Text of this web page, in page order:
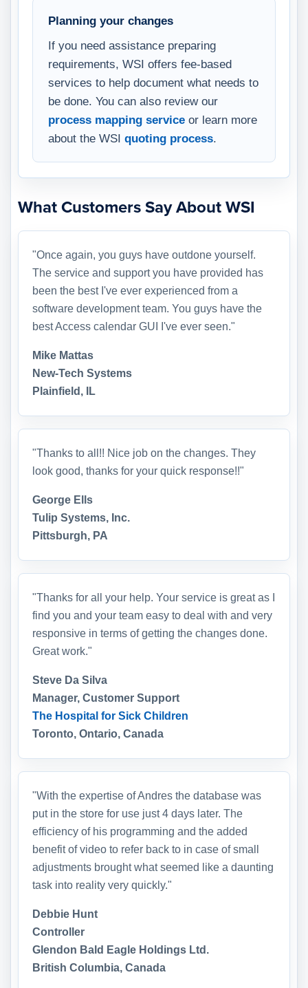
Planning your changes
If you need assistance preparing
requirements, WSI offers fee-based
services to help document what needs to
be done. You can also review our
process mapping service or learn more
about the WSI quoting process.
What Customers Say About WSI
"Once again, you guys have outdone yourself.
The service and support you have provided has
been the best I've ever experienced from a
software development team. You guys have the
best Access calendar GUI I've ever seen."
Mike Mattas
New-Tech Systems
Plainfield, IL
"Thanks to all!! Nice job on the changes. They
look good, thanks for your quick response!!"
George Ells
Tulip Systems, Inc.
Pittsburgh, PA
"Thanks for all your help. Your service is great as I
find you and your team easy to deal with and very
responsive in terms of getting the changes done.
Great work."
Steve Da Silva
Manager, Customer Support
The Hospital for Sick Children
Toronto, Ontario, Canada
"With the expertise of Andres the database was
put in the store for use just 4 days later. The
efficiency of his programming and the added
benefit of video to refer back to in case of small
adjustments brought what seemed like a daunting
task into reality very quickly."
Debbie Hunt
Controller
Glendon Bald Eagle Holdings Ltd.
British Columbia, Canada